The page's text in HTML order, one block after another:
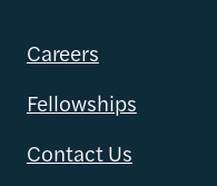
Careers
Fellowships
Contact Us